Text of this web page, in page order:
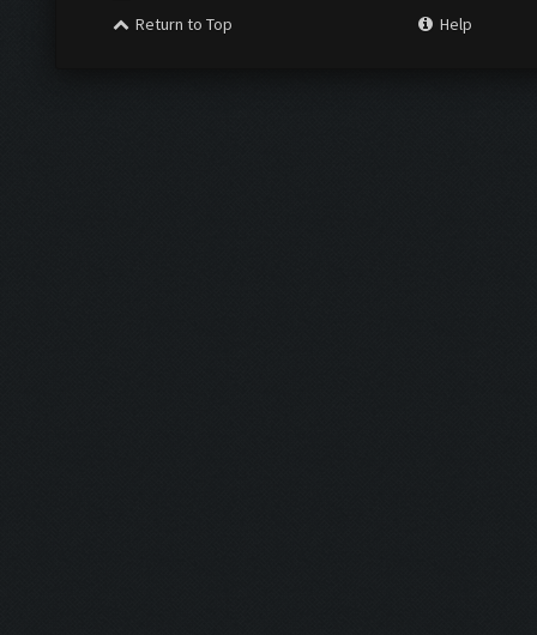
Return to Top
Help